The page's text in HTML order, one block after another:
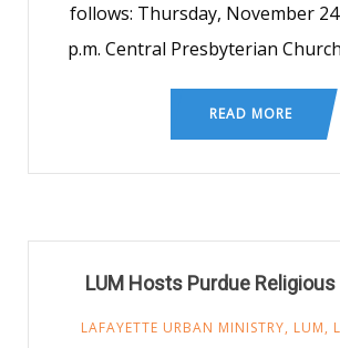
follows: Thursday, November
p.m. Central Presbyterian
READ MORE
LUM Hosts Purdue
LAFAYETTE URBAN MINISTRY, LUM,